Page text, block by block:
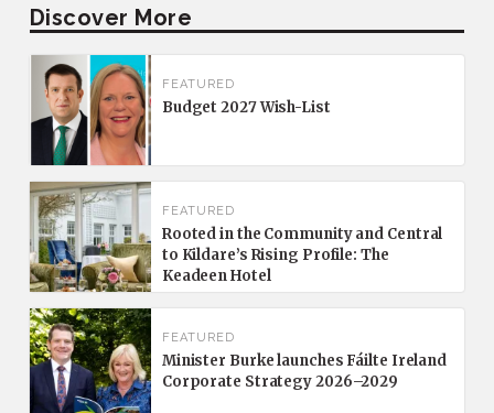
Discover More
FEATURED
Budget 2027 Wish-List
FEATURED
Rooted in the Community and Central
to Kildare’s Rising Profile: The
Keadeen Hotel
FEATURED
Minister Burke launches Fáilte Ireland
Corporate Strategy 2026–2029